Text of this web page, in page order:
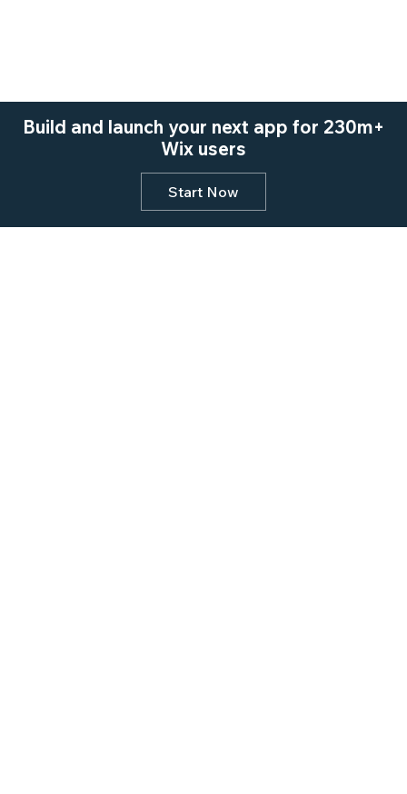
Build and launch your next app for 230m+
Wix users
Start Now